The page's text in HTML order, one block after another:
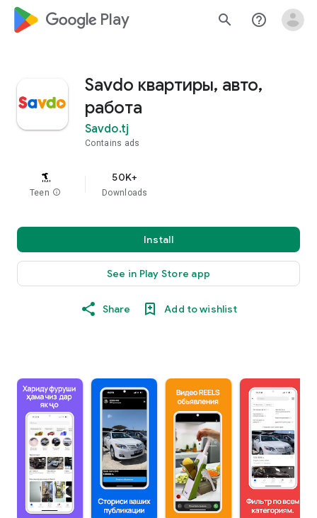
google_logo Play search help_outline
Savdo квартиры, авто,
работа
Savdo.tj
Contains ads
Teen info
50K+
Downloads
Install
See in Play Store app
Share Add to wishlist